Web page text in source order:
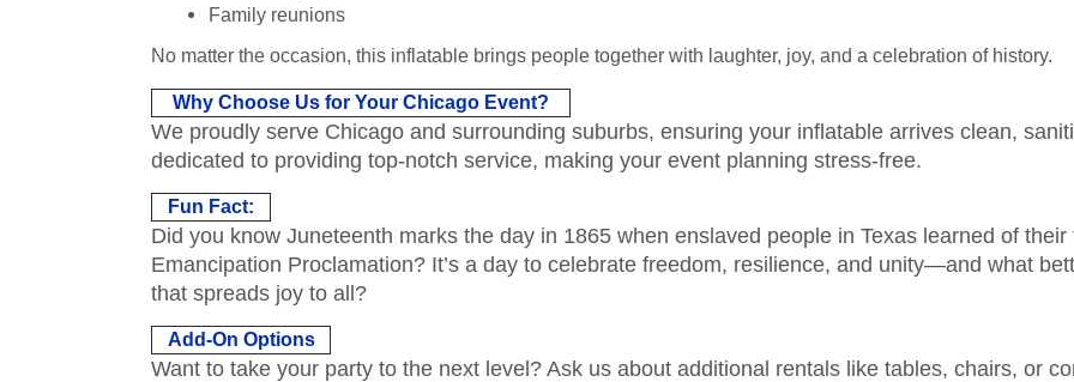
Family reunions
No matter the occasion, this inflatable brings people together with laughter, joy, and a celebration of history.
Why Choose Us for Your Chicago Event?
We proudly serve Chicago and surrounding suburbs, ensuring your inflatable arrives clean,
dedicated to providing top-notch service, making your event planning stress-free.
Fun Fact:
Did you know Juneteenth marks the day in 1865 when enslaved people in Texas learned of
Emancipation Proclamation? It’s a day to celebrate freedom, resilience, and unity—and what
that spreads joy to all?
Add-On Options
Want to take your party to the next level? Ask us about additional rentals like tables, chairs, or